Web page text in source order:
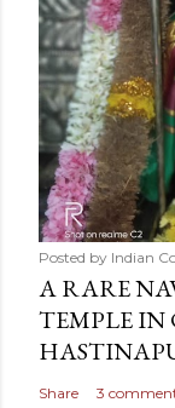
Posted by Indian
A RARE
TEMPLE IN
Share 3